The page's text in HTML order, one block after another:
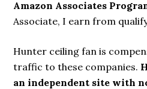
Amazon Associates
Associate, I earn from
Hunter ceiling fan is
traffic to these companies.
an independent site with